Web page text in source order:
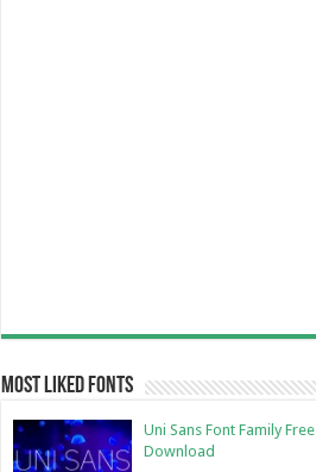
Most Liked Fonts
Uni Sans Font Family Free
Download